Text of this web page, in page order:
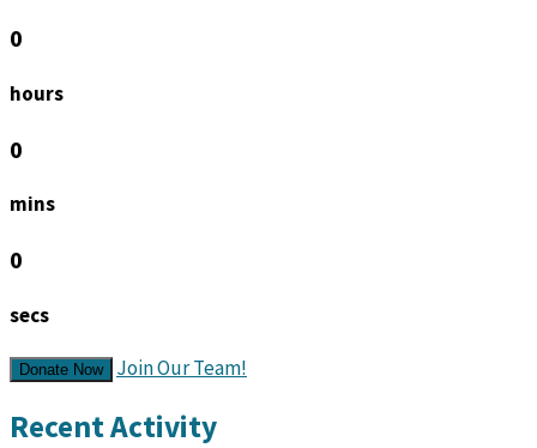
0
hours
0
mins
0
secs
Donate Now Join Our Team!
Recent Activity